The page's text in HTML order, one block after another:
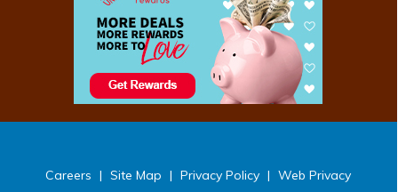
Careers | Site Map | Privacy Policy | Web Privacy